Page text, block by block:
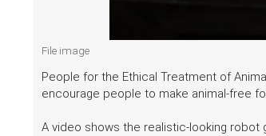
File image
People for the Ethical Treatment of
encourage people to make animal-free
A video shows the realistic-looking robot